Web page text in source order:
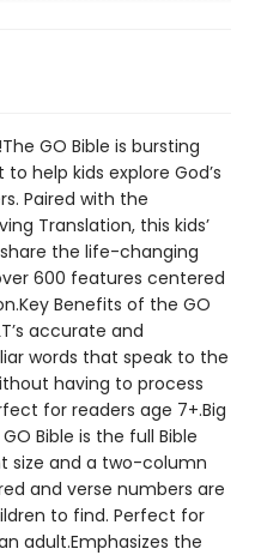
GO Bible is bursting
help kids explore God’s
Paired with the
Translation, this kids’
the life-changing
600 features centered
Benefits of the GO
accurate and
words that speak to the
having to process
for readers age 7+.Big
Bible is the full Bible
size and a two-column
and verse numbers are
to find. Perfect for
adult.Emphasizes the